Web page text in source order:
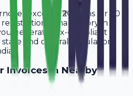
exceeds ₹20 lakhs (or ₹40
registration is mandatory in
generate tax-compliant
state and central regulations
Invoices in Nearby